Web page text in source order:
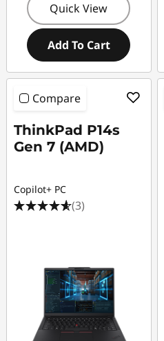
Quick View
Add To Cart
Compare
ThinkPad P14s
Gen 7 (AMD)
Copilot+ PC
(3)